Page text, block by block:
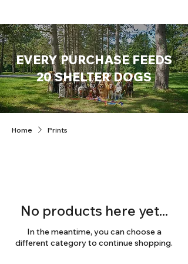
EVERY PURCHASE FEEDS
20 SHELTER DOGS
Home Prints
No products here yet...
In the meantime, you can choose a
different category to continue shopping.